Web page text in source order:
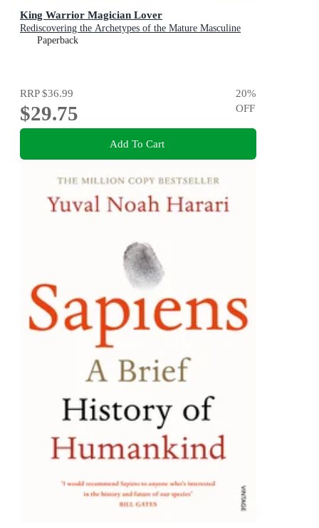
King Warrior Magician Lover
Rediscovering the Archetypes of the Mature Masculine
Paperback
RRP$36.99
$29.75
20%
OFF
Add To Cart